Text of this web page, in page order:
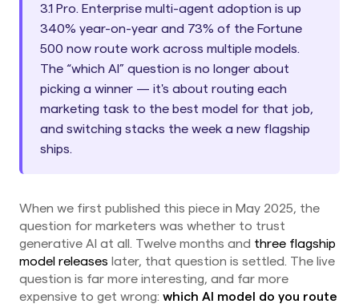
3.1 Pro. Enterprise multi-agent adoption is up
340% year-on-year and 73% of the Fortune
500 now route work across multiple models.
The “which AI” question is no longer about
picking a winner — it's about routing each
marketing task to the best model for that job,
and switching stacks the week a new flagship
ships.
When we first published this piece in May 2025, the
question for marketers was whether to trust
generative AI at all. Twelve months and three flagship
model releases later, that question is settled. The live
question is far more interesting, and far more
expensive to get wrong: which AI model do you route